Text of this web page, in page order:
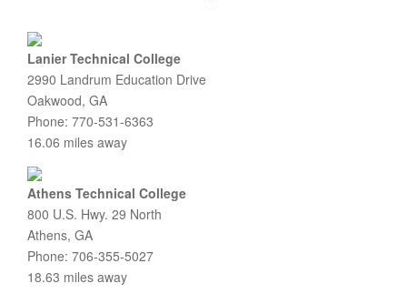
Lanier Technical College
2990 Landrum Education Drive
Oakwood, GA
Phone: 770-531-6363
16.06 miles away
Athens Technical College
800 U.S. Hwy. 29 North
Athens, GA
Phone: 706-355-5027
18.63 miles away